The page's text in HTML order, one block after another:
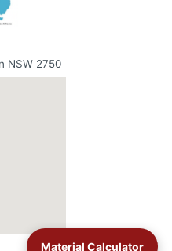
NSW 2750
Material Calculator